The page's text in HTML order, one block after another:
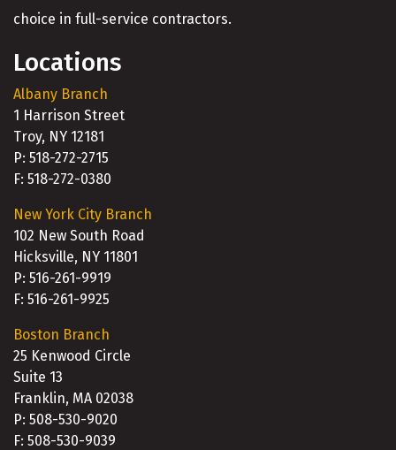
choice in full-service contractors.
Locations
Albany Branch
1 Harrison Street
Troy, NY 12181
P: 518-272-2715
F: 518-272-0380
New York City Branch
102 New South Road
Hicksville, NY 11801
P: 516-261-9919
F: 516-261-9925
Boston Branch
25 Kenwood Circle
Suite 13
Franklin, MA 02038
P: 508-530-9020
F: 508-530-9039